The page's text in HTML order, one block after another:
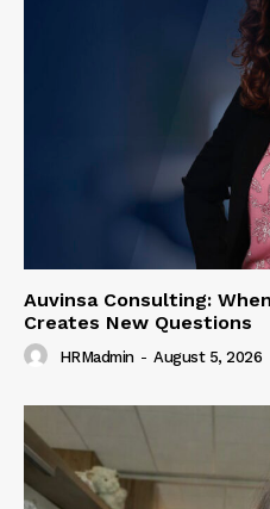
Auvinsa Consulting:
Creates New Questions
HRMadmin - August 5, 2026